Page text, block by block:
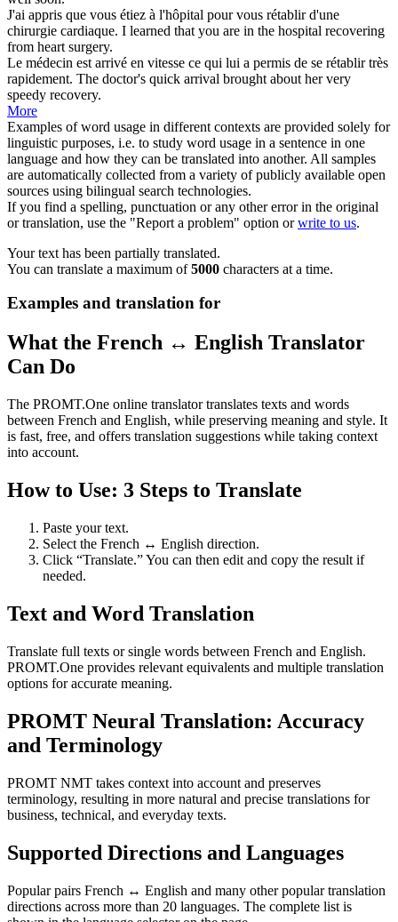
J'ai appris que vous étiez à l'hôpital pour vous rétablird'une
chirurgie cardiaque. I learned that you are in the hospital recovering
from heart surgery.
Le médecin est arrivé en vitesse ce qui lui a permis de se rétablirtrès
rapidement. The doctor's quick arrival brought about her very
speedy recovery.
More
Examples of word usage in different contexts are provided solely for
linguistic purposes, i.e. to study word usage in a sentence in one
language and how they can be translated into another. All samples
are automatically collected from a variety of publicly available open
sources using bilingual search technologies.
If you find a spelling, punctuation or any other error in the original
or translation, use the "Report a problem" option orwrite to us.
Your text has been partially translated.
You can translate a maximum of5000 characters at a time.
Examples and translation for
What the French ↔ English Translator
Can Do
The PROMT.One online translator translates texts and words
between French and English, while preserving meaning and style. It
is fast, free, and offers translation suggestions while taking context
into account.
How to Use: 3 Steps to Translate
Paste your text.
Select the French ↔ English direction.
Click “Translate.” You can then edit and copy the result if
needed.
Text and Word Translation
Translate full texts or single words between French and English.
PROMT.One provides relevant equivalents and multiple translation
options for accurate meaning.
PROMT Neural Translation: Accuracy
and Terminology
PROMT NMT takes context into account and preserves
terminology, resulting in more natural and precise translations for
business, technical, and everyday texts.
Supported Directions and Languages
Popular pairs French ↔ English and many other popular translation
directions across more than 20 languages. The complete list is